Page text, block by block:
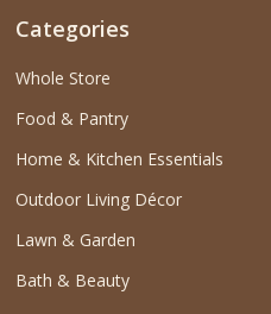
Categories
Whole Store
Food & Pantry
Home & Kitchen Essentials
Outdoor Living Décor
Lawn & Garden
Bath & Beauty